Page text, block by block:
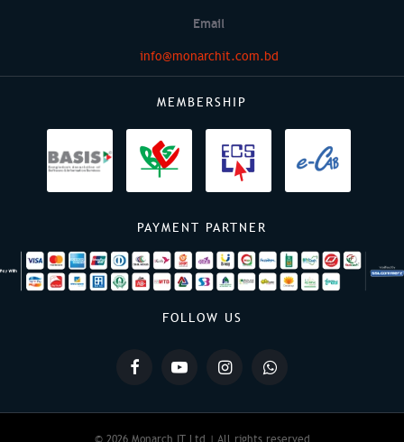
Email
info@monarchit.com.bd
MEMBERSHIP
PAYMENT PARTNER
FOLLOW US
© 2026 Monarch IT Ltd | All rights reserved